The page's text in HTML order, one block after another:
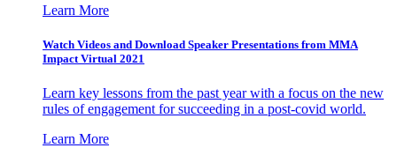
Learn More
Watch Videos and Download Speaker Presentations from MMA
Impact Virtual 2021
Learn key lessons from the past year with a focus on the new
rules of engagement for succeeding in a post-covid world.
Learn More